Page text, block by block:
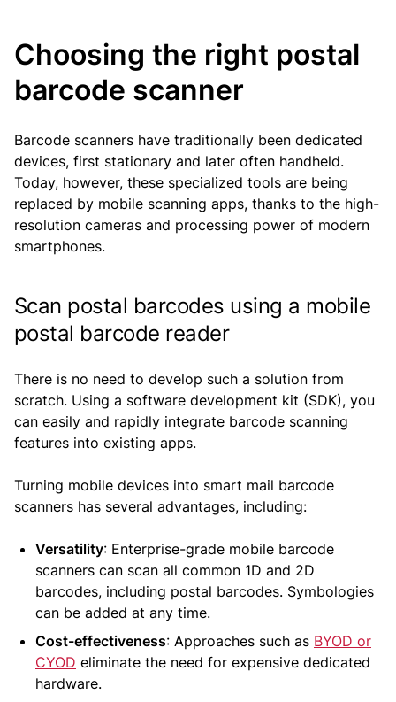
Choosing the right postal
barcode scanner
Barcode scanners have traditionally been dedicated
devices, first stationary and later often handheld.
Today, however, these specialized tools are being
replaced by mobile scanning apps, thanks to the high-
resolution cameras and processing power of modern
smartphones.
Scan postal barcodes using a mobile
postal barcode reader
There is no need to develop such a solution from
scratch. Using a software development kit (SDK), you
can easily and rapidly integrate barcode scanning
features into existing apps.
Turning mobile devices into smart mail barcode
scanners has several advantages, including:
Versatility: Enterprise-grade mobile barcode
scanners can scan all common 1D and 2D
barcodes, including postal barcodes. Symbologies
can be added at any time.
Cost-effectiveness: Approaches such as BYOD or
CYOD eliminate the need for expensive dedicated
hardware.